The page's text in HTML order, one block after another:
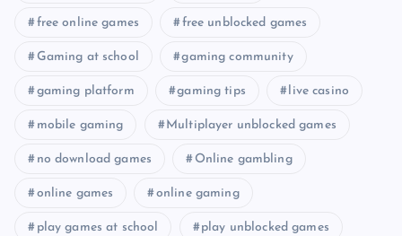
free online games free unblocked games
Gaming at school gaming community
gaming platform gaming tips live casino
mobile gaming Multiplayer unblocked games
no download games Online gambling
online games online gaming
play games at school play unblocked games